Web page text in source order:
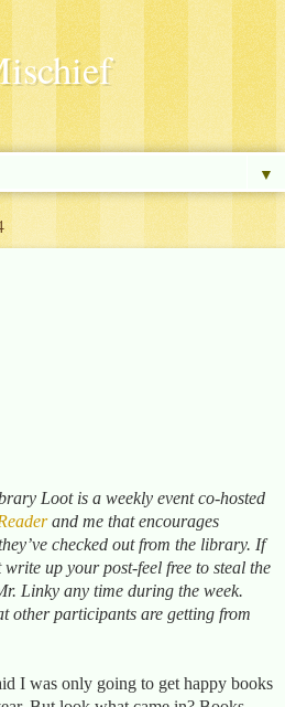
▼
Loot is a weekly event co-hosted
and me that encourages
checked out from the library. If
up your post-feel free to steal the
Linky any time during the week.
other participants are getting from
I was only going to get happy books